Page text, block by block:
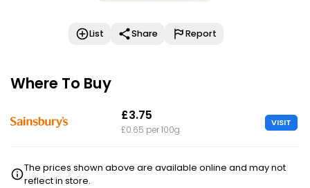
List Share Report
Where To Buy
£3.75
£0.65 per 100g
VISIT
The prices shown above are available online and may not
reflect in store.